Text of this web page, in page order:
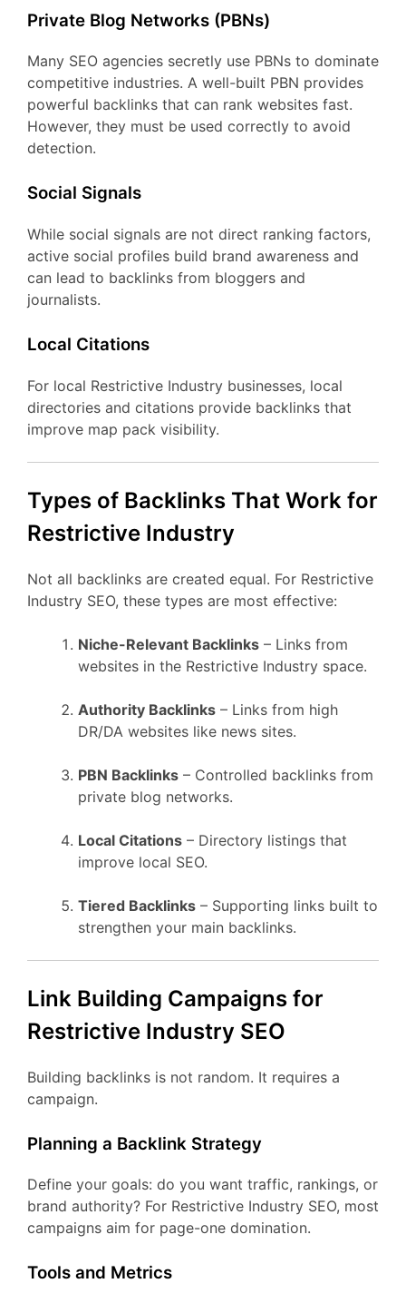
Private Blog Networks (PBNs)
Many SEO agencies secretly use PBNs to dominate
competitive industries. A well-built PBN provides
powerful backlinks that can rank websites fast.
However, they must be used correctly to avoid
detection.
Social Signals
While social signals are not direct ranking factors,
active social profiles build brand awareness and
can lead to backlinks from bloggers and
journalists.
Local Citations
For local Restrictive Industry businesses, local
directories and citations provide backlinks that
improve map pack visibility.
Types of Backlinks That Work for
Restrictive Industry
Not all backlinks are created equal. For Restrictive
Industry SEO, these types are most effective:
Niche-Relevant Backlinks – Links from
websites in the Restrictive Industry space.
Authority Backlinks – Links from high
DR/DA websites like news sites.
PBN Backlinks – Controlled backlinks from
private blog networks.
Local Citations – Directory listings that
improve local SEO.
Tiered Backlinks – Supporting links built to
strengthen your main backlinks.
Link Building Campaigns for
Restrictive Industry SEO
Building backlinks is not random. It requires a
campaign.
Planning a Backlink Strategy
Define your goals: do you want traffic, rankings, or
brand authority? For Restrictive Industry SEO, most
campaigns aim for page-one domination.
Tools and Metrics